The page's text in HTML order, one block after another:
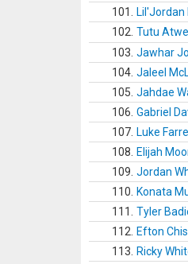
101.
102. Tutu Atwell
103. Jawhar
104. Jaleel
105. Jahdae
106. Gabriel
107. Luke Farrell
108.
Elijah
109. Jordan
110.
Konata
111.
Tyler
112.
Efton
113.
Ricky